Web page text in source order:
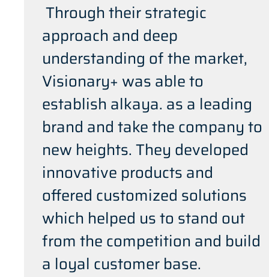
Through their strategic
approach and deep
understanding of the market,
Visionary+ was able to
establish alkaya. as a leading
brand and take the company to
new heights. They developed
innovative products and
offered customized solutions
which helped us to stand out
from the competition and build
a loyal customer base.